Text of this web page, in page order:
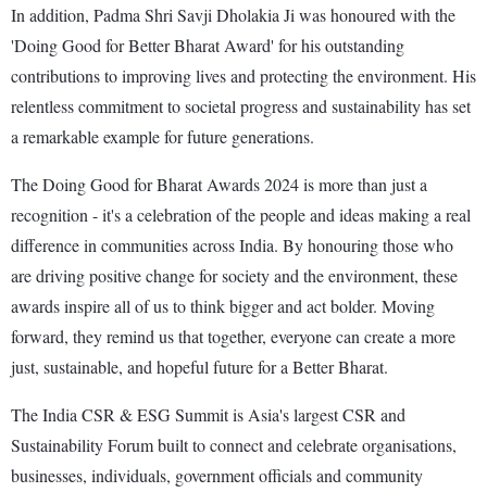
In addition, Padma Shri Savji Dholakia Ji was honoured with the
'Doing Good for Better Bharat Award' for his outstanding
contributions to improving lives and protecting the environment. His
relentless commitment to societal progress and sustainability has set
a remarkable example for future generations.
The Doing Good for Bharat Awards 2024 is more than just a
recognition - it's a celebration of the people and ideas making a real
difference in communities across India. By honouring those who
are driving positive change for society and the environment, these
awards inspire all of us to think bigger and act bolder. Moving
forward, they remind us that together, everyone can create a more
just, sustainable, and hopeful future for a Better Bharat.
The India CSR & ESG Summit is Asia's largest CSR and
Sustainability Forum built to connect and celebrate organisations,
businesses, individuals, government officials and community